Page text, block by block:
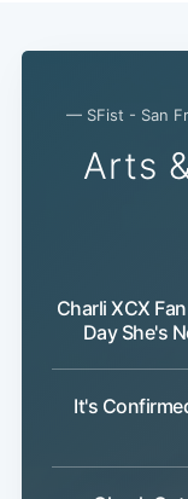
— SFist - San
Arts
Charli XCX
Day She's
It's